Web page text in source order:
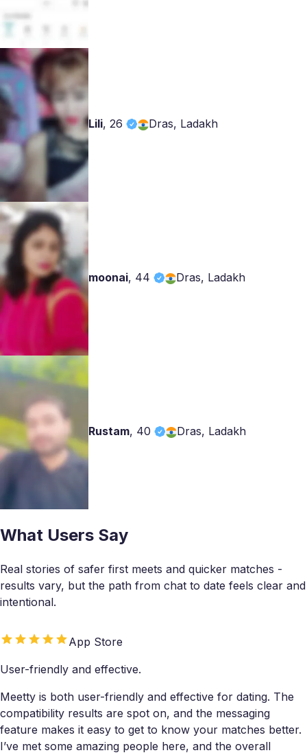
Lili, 26 Dras, Ladakh
moonai, 44 Dras, Ladakh
Rustam, 40 Dras, Ladakh
What Users Say
Real stories of safer first meets and quicker matches -
results vary, but the path from chat to date feels clear and
intentional.
App Store
User-friendly and effective.
Meetty is both user-friendly and effective for dating. The
compatibility results are spot on, and the messaging
feature makes it easy to get to know your matches better.
I’ve met some amazing people here, and the overall